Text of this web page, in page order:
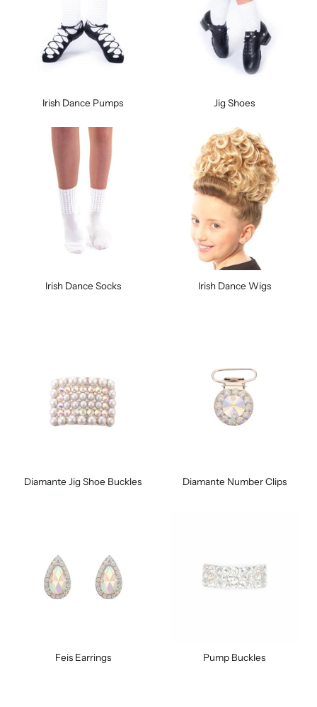
Irish Dance Pumps Jig Shoes
Irish Dance Socks Irish Dance Wigs
Diamante Jig Shoe Buckles Diamante Number Clips
Feis Earrings Pump Buckles